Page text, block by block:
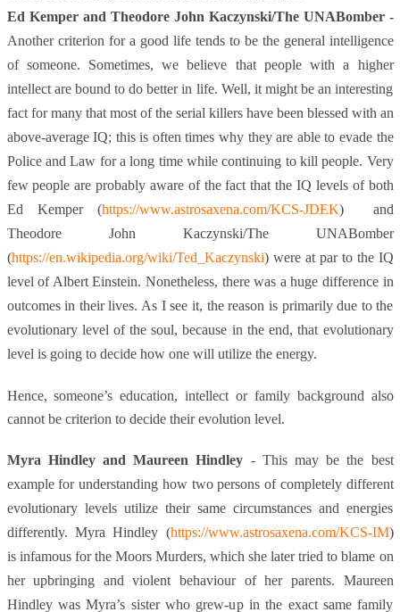
Ed Kemper and Theodore John Kaczynski/The UNABomber -
Another criterion for a good life tends to be the general intelligence
of someone. Sometimes, we believe that people with a higher
intellect are bound to do better in life. Well, it might be an interesting
fact for many that most of the serial killers have been blessed with an
above-average IQ; this is often times why they are able to evade the
Police and Law for a long time while continuing to kill people. Very
few people are probably aware of the fact that the IQ levels of both
Ed Kemper (https://www.astrosaxena.com/KCS-JDEK) and
Theodore John Kaczynski/The UNABomber
(https://en.wikipedia.org/wiki/Ted_Kaczynski) were at par to the IQ
level of Albert Einstein. Nonetheless, there was a huge difference in
outcomes in their lives. As I see it, the reason is primarily due to the
evolutionary level of the soul, because in the end, that evolutionary
level is going to decide how one will utilize the energy.
Hence, someone’s education, intellect or family background also
cannot be criterion to decide their evolution level.
Myra Hindley and Maureen Hindley - This may be the best
example for understanding how two persons of completely different
evolutionary levels utilize their same circumstances and energies
differently. Myra Hindley (https://www.astrosaxena.com/KCS-IM)
is infamous for the Moors Murders, which she later tried to blame on
her upbringing and violent behaviour of her parents. Maureen
Hindley was Myra’s sister who grew-up in the exact same family